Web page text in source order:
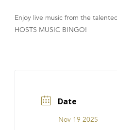
FRANCHISE
Enjoy live music from the
HOSTS MUSIC BINGO!
Date
Nov 19 2025